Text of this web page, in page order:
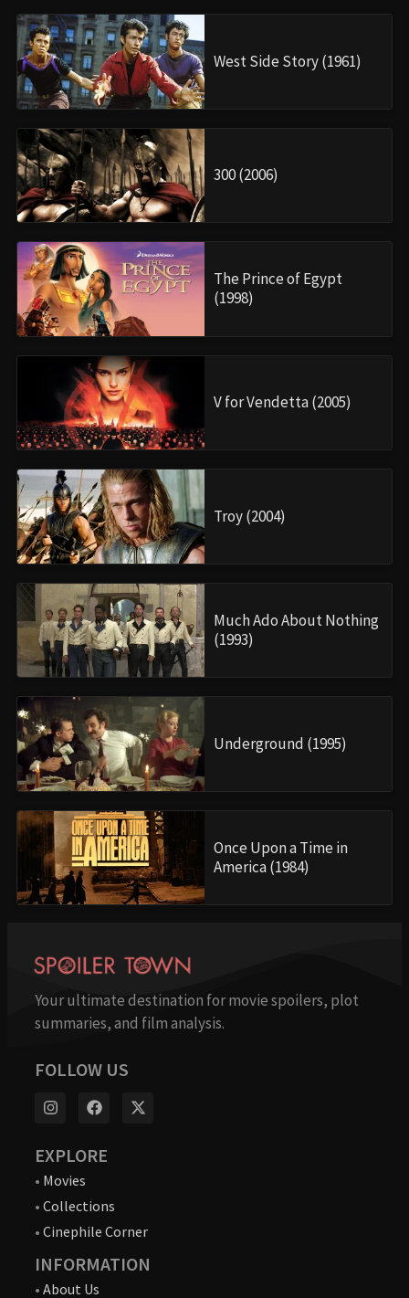
West Side Story (1961)
300 (2006)
The Prince of Egypt
(1998)
V for Vendetta (2005)
Troy (2004)
Much Ado About Nothing
(1993)
Underground (1995)
Once Upon a Time in
America (1984)
Your ultimate destination for movie spoilers, plot
summaries, and film analysis.
FOLLOW US
EXPLORE
• Movies
• Collections
• Cinephile Corner
INFORMATION
• About Us